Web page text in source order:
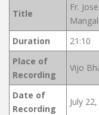
Title
Fr.
Duration
21:10
Place of
Recording
Vijo
Date of
Recording
July